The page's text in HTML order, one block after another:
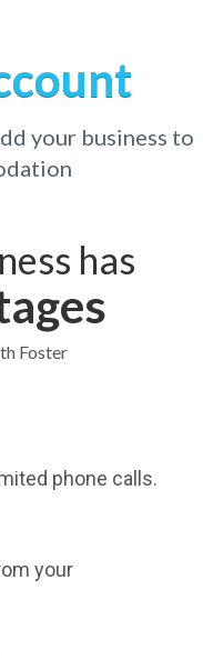
your business to
has
Foster
phone calls.
your